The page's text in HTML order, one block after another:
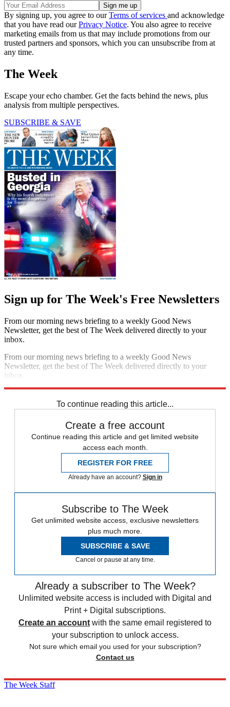
By signing up, you agree to ourTerms of services and acknowledge
that you have read ourPrivacy Notice. You also agree to receive
marketing emails from us that may include promotions from our
trusted partners and sponsors, which you can unsubscribe from at
any time.
The Week
Escape your echo chamber. Get the facts behind the news, plus
analysis from multiple perspectives.
SUBSCRIBE & SAVE
Sign up for The Week's Free Newsletters
From our morning news briefing to a weekly Good News
Newsletter, get the best of The Week delivered directly to your
inbox.
From our morning news briefing to a weekly Good News
Newsletter, get the best of The Week delivered directly to your
inbox.
To continue reading this article...
Create a free account
Continue reading this article and get limited website
access each month.
REGISTER FOR FREE
Already have an account? Sign in
Subscribe to The Week
Get unlimited website access, exclusive newsletters
plus much more.
SUBSCRIBE & SAVE
Cancel or pause at any time.
Already a subscriber to The Week?
Unlimited website access is included with Digital and
Print + Digital subscriptions.
Create an account with the same email registered to
your subscription to unlock access.
Not sure which email you used for your subscription?
Contact us
The Week Staff